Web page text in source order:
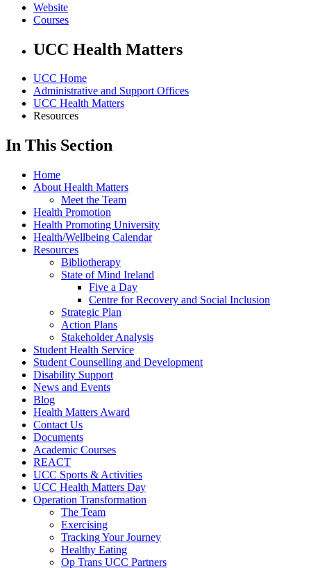
Website
Courses
UCC Health Matters
UCC Home
Administrative and Support Offices
UCC Health Matters
Resources
In This Section
Home
About Health Matters
Meet the Team
Health Promotion
Health Promoting University
Health/Wellbeing Calendar
Resources
Bibliotherapy
State of Mind Ireland
Five a Day
Centre for Recovery and Social Inclusion
Strategic Plan
Action Plans
Stakeholder Analysis
Student Health Service
Student Counselling and Development
Disability Support
News and Events
Blog
Health Matters Award
Contact Us
Documents
Academic Courses
REACT
UCC Sports & Activities
UCC Health Matters Day
Operation Transformation
The Team
Exercising
Tracking Your Journey
Healthy Eating
Op Trans UCC Partners